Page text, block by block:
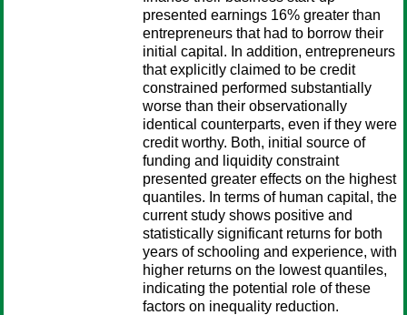
presented earnings 16% greater than
entrepreneurs that had to borrow their
initial capital. In addition, entrepreneurs
that explicitly claimed to be credit
constrained performed substantially
worse than their observationally
identical counterparts, even if they were
credit worthy. Both, initial source of
funding and liquidity constraint
presented greater effects on the highest
quantiles. In terms of human capital, the
current study shows positive and
statistically significant returns for both
years of schooling and experience, with
higher returns on the lowest quantiles,
indicating the potential role of these
factors on inequality reduction.